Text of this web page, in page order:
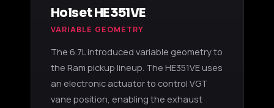
Holset HE351VE
VARIABLE GEOMETRY
The 6.7L introduced variable geometry to
the Ram pickup lineup. The HE351VE uses
an electronic actuator to control VGT
vane position, enabling the exhaust